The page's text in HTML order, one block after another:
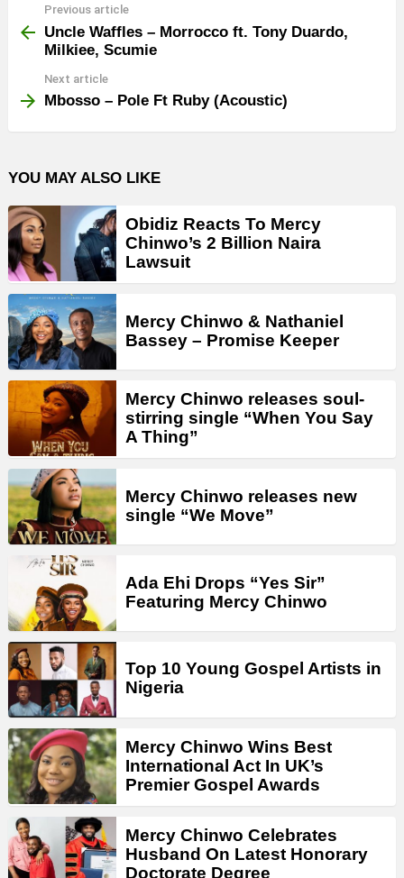
more
Previous article
Uncle Waffles – Morrocco ft. Tony Duardo,
Milkiee, Scumie
Next article
Mbosso – Pole Ft Ruby (Acoustic)
YOU MAY ALSO LIKE
Obidiz Reacts To Mercy
Chinwo’s 2 Billion Naira
Lawsuit
Mercy Chinwo & Nathaniel
Bassey – Promise Keeper
Mercy Chinwo releases soul-
stirring single “When You Say
A Thing”
Mercy Chinwo releases new
single “We Move”
Ada Ehi Drops “Yes Sir”
Featuring Mercy Chinwo
Top 10 Young Gospel Artists in
Nigeria
Mercy Chinwo Wins Best
International Act In UK’s
Premier Gospel Awards
Mercy Chinwo Celebrates
Husband On Latest Honorary
Doctorate Degree